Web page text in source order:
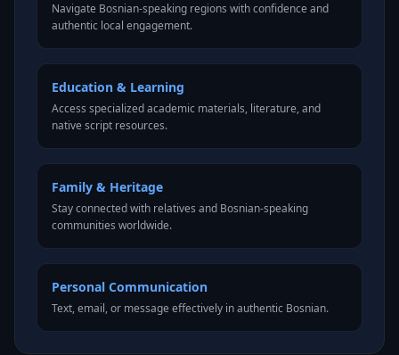
Navigate Bosnian-speaking regions with confidence and
authentic local engagement.
Education & Learning
Access specialized academic materials, literature, and
native script resources.
Family & Heritage
Stay connected with relatives and Bosnian-speaking
communities worldwide.
Personal Communication
Text, email, or message effectively in authentic Bosnian.